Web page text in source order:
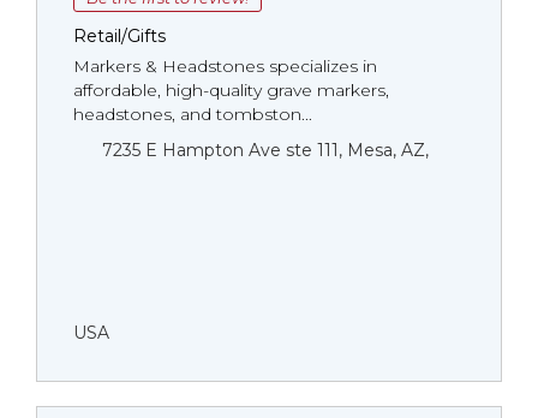
Retail/Gifts
Markers & Headstones specializes in
affordable, high-quality grave markers,
headstones, and tombston...
7235 E Hampton Ave ste 111, Mesa, AZ,
USA